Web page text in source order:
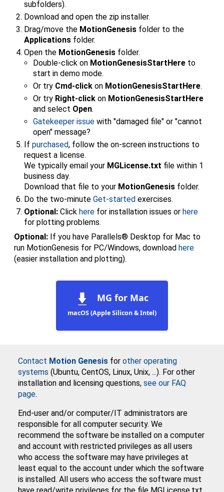
MG for Mac
macOS (Apple Silicon & Intel)
subfolders).
Download and open the zip installer.
Drag/move the MotionGenesis folder to the
Applications folder.
Open the MotionGenesis folder.
Double-click on MotionGenesisStartHere to
start in demo mode.
Or try Cmd-click on MotionGenesisStartHere.
Or try Right-click on MotionGenesisStartHere
and select Open.
Gatekeeper issue with "damaged file" or "cannot
open" message?
Ifpurchased, follow the on-screen instructions to
request a license.
We typically email your MGLicense.txt file within 1
business day.
Download that file to your MotionGenesis folder.
Do the two-minuteGet-started exercises.
Optional: Clickhere for installation issues orhere
for plotting problems.
Optional: If you have Parallels® Desktop for Mac to
run MotionGenesis for PC/Windows, download here
(easier installation and plotting).
Contact Motion Genesisfor other operating
systems (Ubuntu, CentOS, Linux, Unix, ...). For other
installation and licensing questions, see our FAQ
page.
End-user and/or computer/IT administrators are
responsible for all computer security. We
recommend the software be installed on a computer
and account with restricted privileges as all users
who access the software may have privileges at
least equal to the account under which the software
is installed. All users who access the software must
have read/write privileges for the file MGLicense.txt.